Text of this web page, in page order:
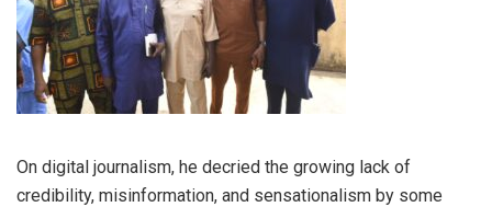
On digital journalism, he decried the growing lack of
credibility, misinformation, and sensationalism by some